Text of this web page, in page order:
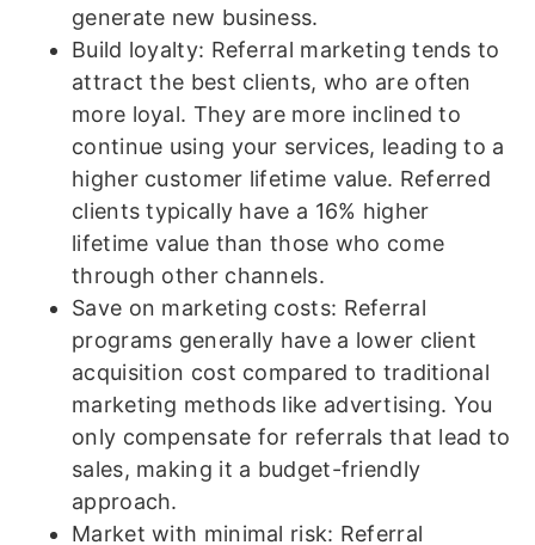
generate new business.
Build loyalty: Referral marketing tends to
attract the best clients, who are often
more loyal. They are more inclined to
continue using your services, leading to a
higher customer lifetime value. Referred
clients typically have a 16% higher
lifetime value than those who come
through other channels.
Save on marketing costs: Referral
programs generally have a lower client
acquisition cost compared to traditional
marketing methods like advertising. You
only compensate for referrals that lead to
sales, making it a budget-friendly
approach.
Market with minimal risk: Referral